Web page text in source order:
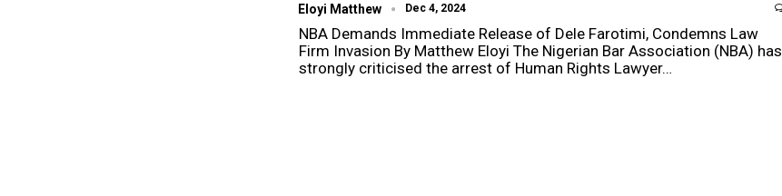
Eloyi Matthew Dec 4, 2024
NBA Demands Immediate Release of Dele Farotimi, Condemns Law
Firm Invasion By Matthew Eloyi The Nigerian Bar Association (NBA) has
strongly criticised the arrest of Human Rights Lawyer…